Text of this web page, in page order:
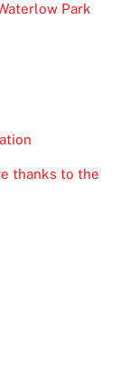
Park
thanks to the